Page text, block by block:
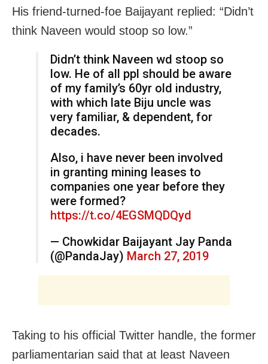
His friend-turned-foe Baijayant replied: “Didn’t
think Naveen would stoop so low.”
Didn’t think Naveen wd stoop so
low. He of all ppl should be aware
of my family’s 60yr old industry,
with which late Biju uncle was
very familiar, & dependent, for
decades.
Also, i have never been involved
in granting mining leases to
companies one year before they
were formed?
https://t.co/4EGSMQDQyd
— Chowkidar Baijayant Jay Panda
(@PandaJay) March 27, 2019
Taking to his official Twitter handle, the former
parliamentarian said that at least Naveen